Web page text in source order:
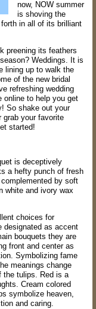
now, NOW summer
is shoving the
in all of its brilliant
preening its feathers
Weddings. It is
lining up to walk the
of the new bridal
refreshing wedding
online to help you get
So shake out your
grab your favorite
started!
is deceptively
a hefty punch of fresh
by soft
white and ivory wax
choices for
designated as accent
bouquets they are
front and center as
Symbolizing fame
he meanings change
the tulips. Red is a
Cream colored
symbolize heaven,
and caring.